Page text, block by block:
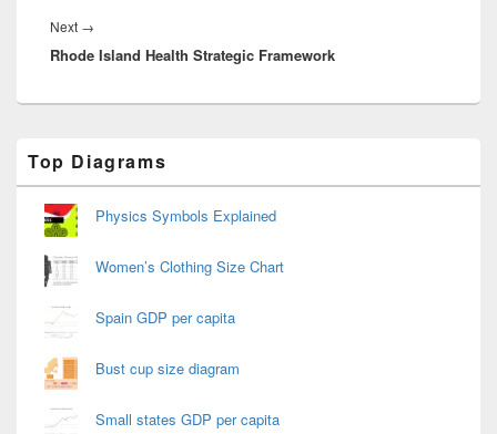
Next →
post:
Rhode Island Health Strategic Framework
Sidebar
Widget
Area
Top Diagrams
Physics Symbols Explained
Women’s Clothing Size Chart
Spain GDP per capita
Bust cup size diagram
Small states GDP per capita